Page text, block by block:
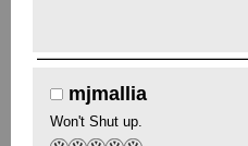
mjmallia
Won't Shut up.